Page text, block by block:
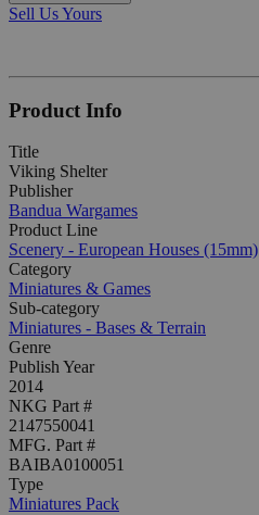
Sell Us Yours
Product Info
Title
Viking Shelter
Publisher
Bandua Wargames
Product Line
Scenery - European Houses (15mm)
Category
Miniatures & Games
Sub-category
Miniatures - Bases & Terrain
Genre
Publish Year
2014
NKG Part #
2147550041
MFG. Part #
BAIBA0100051
Type
Miniatures Pack